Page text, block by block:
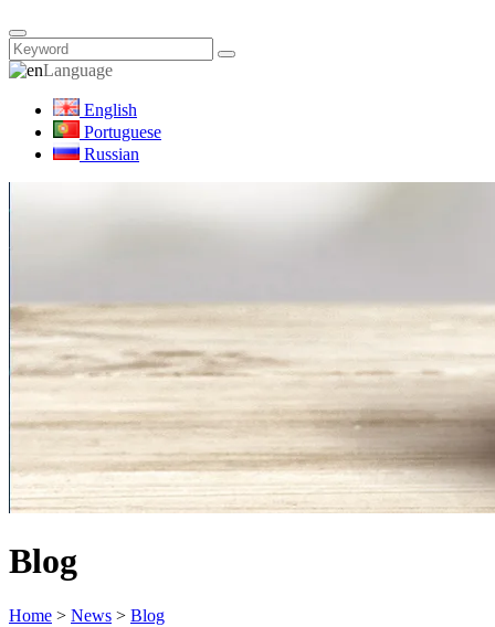
Language
English
Portuguese
Russian
Blog
Home > News > Blog